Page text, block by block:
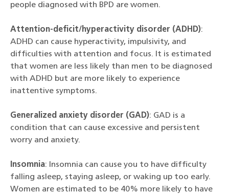
people diagnosed with BPD are women.
Attention-deficit/hyperactivity disorder (ADHD):
ADHD can cause hyperactivity, impulsivity, and
difficulties with attention and focus. It is estimated
that women are less likely than men to be diagnosed
with ADHD but are more likely to experience
inattentive symptoms.
Generalized anxiety disorder (GAD): GAD is a
condition that can cause excessive and persistent
worry and anxiety.
Insomnia: Insomnia can cause you to have difficulty
falling asleep, staying asleep, or waking up too early.
Women are estimated to be 40% more likely to have